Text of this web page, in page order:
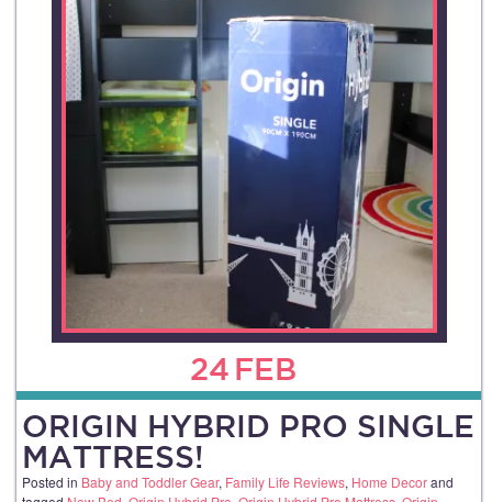
24 FEB
ORIGIN HYBRID PRO SINGLE
MATTRESS!
Posted in Baby and Toddler Gear, Family Life Reviews, Home Decorand